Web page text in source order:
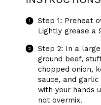
Step 1: Preheat
Lightly grease a
Step 2: In a
ground beef,
chopped onion,
sauce, and
with your hands
not overmix.